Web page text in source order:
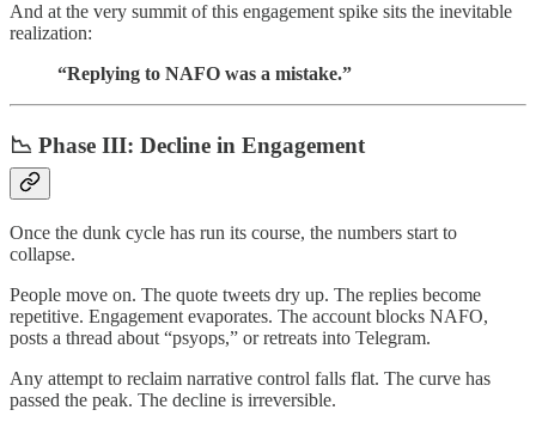
And at the very summit of this engagement spike sits the inevitable
realization:
“Replying to NAFO was a mistake.”
📉 Phase III: Decline in Engagement
Once the dunk cycle has run its course, the numbers start to
collapse.
People move on. The quote tweets dry up. The replies become
repetitive. Engagement evaporates. The account blocks NAFO,
posts a thread about “psyops,” or retreats into Telegram.
Any attempt to reclaim narrative control falls flat. The curve has
passed the peak. The decline is irreversible.